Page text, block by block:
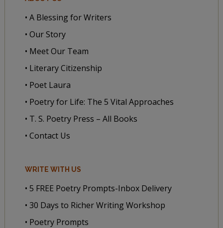
• A Blessing for Writers
• Our Story
• Meet Our Team
• Literary Citizenship
• Poet Laura
• Poetry for Life: The 5 Vital Approaches
• T. S. Poetry Press – All Books
• Contact Us
WRITE WITH US
• 5 FREE Poetry Prompts-Inbox Delivery
• 30 Days to Richer Writing Workshop
• Poetry Prompts